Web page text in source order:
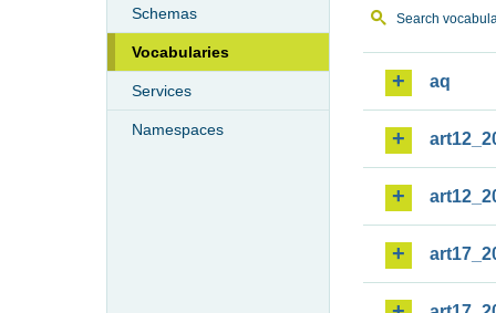
Schemas
Vocabularies
Services
Namespaces
Search
aq